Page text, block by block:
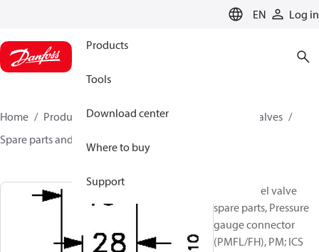
EN Log in
Products
Tools
Download center
Where to buy
Support
Home Products Climate Solutions for cooling
Valves
Spare parts and accessories for Valves
Liquid level valve
spare parts, Pressure
gauge connector
(PMFL/FH), PM; ICS